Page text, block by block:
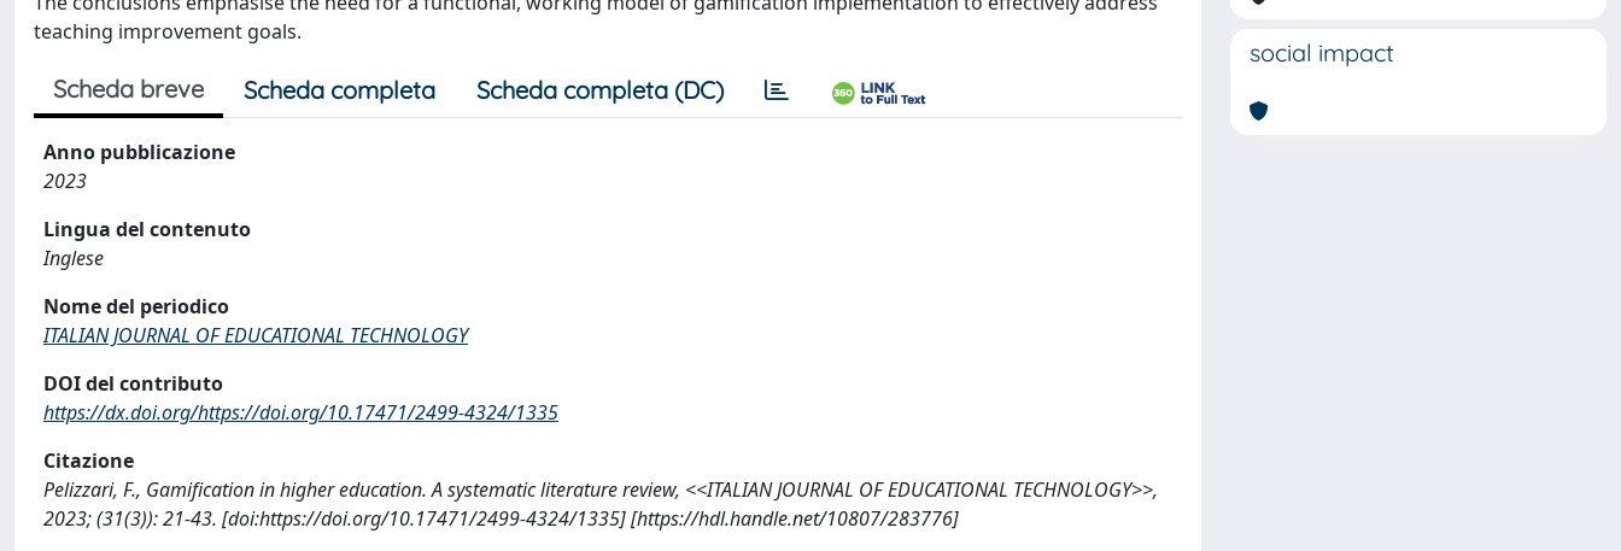
teaching improvement goals.
Scheda breve Scheda completa Scheda completa (DC)
Anno pubblicazione
2023
Lingua del contenuto
Inglese
Nome del periodico
ITALIAN JOURNAL OF EDUCATIONAL TECHNOLOGY
DOI del contributo
https://dx.doi.org/https://doi.org/10.17471/2499-4324/1335
Citazione
Pelizzari, F., Gamification in higher education. A systematic literature review, <<ITALIAN JOURNAL OF EDUCATIONAL TECHNOLOGY>>,
2023; (31(3)): 21-43. [doi:https://doi.org/10.17471/2499-4324/1335] [https://hdl.handle.net/10807/283776]
social impact